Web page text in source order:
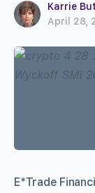
Karrie
April 28,
E*Trade